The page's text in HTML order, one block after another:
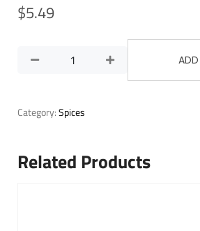
$5.49
Category:Spices
Related Products